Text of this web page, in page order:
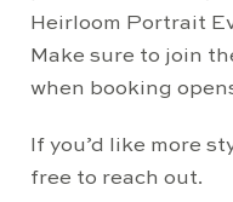
Heirloom Portrait
Make sure to join
when booking
If you’d like more
free to reach out.